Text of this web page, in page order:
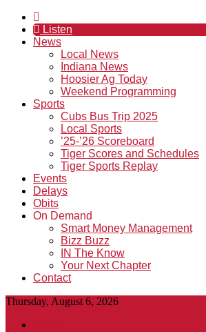
Listen
News
Local News
Indiana News
Hoosier Ag Today
Weekend Programming
Sports
Cubs Bus Trip 2025
Local Sports
’25-’26 Scoreboard
Tiger Scores and Schedules
Tiger Sports Replay
Events
Delays
Obits
On Demand
Smart Money Management
Bizz Buzz
IN The Know
Your Next Chapter
Contact
Thursday, August 6, 2026